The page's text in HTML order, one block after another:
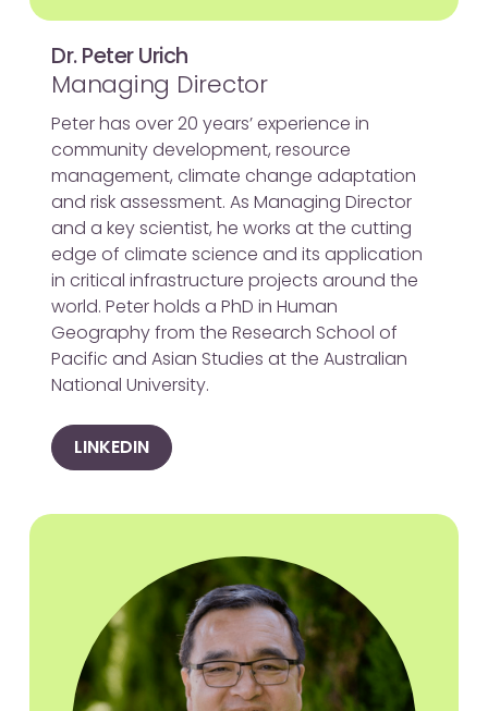
Dr. Peter Urich
Managing Director
Peter has over 20 years’ experience in
community development, resource
management, climate change adaptation
and risk assessment. As Managing Director
and a key scientist, he works at the cutting
edge of climate science and its application
in critical infrastructure projects around the
world. Peter holds a PhD in Human
Geography from the Research School of
Pacific and Asian Studies at the Australian
National University.
LINKEDIN